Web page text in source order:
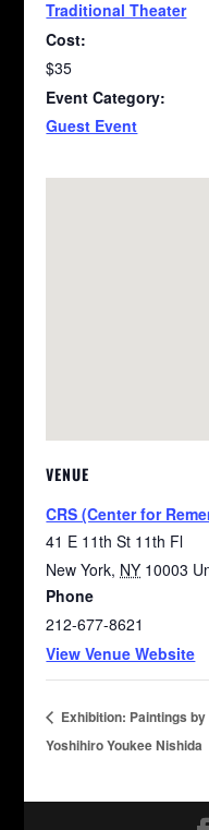
Traditional Theater
Cost:
$35
Event Category:
Guest Event
VENUE
CRS (Center for
41 E 11th St 11th Fl
New York, NY 10003
Phone
212-677-8621
View Venue Website
Exhibition: Paintings by
Yoshihiro Youkee Nishida